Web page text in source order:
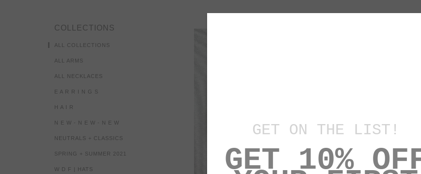
COLLECTIONS
ALL COLLECTIONS
ALL ARMS
ALL NECKLACES
E A R R I N G S
H A I R
N E W - N E W - N E W
NEUTRALS + CLASSICS
SPRING + SUMMER 2021
W D F | HATS